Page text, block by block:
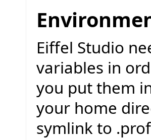
Eiffel Studio
variables in
you put them
your home
symlink to